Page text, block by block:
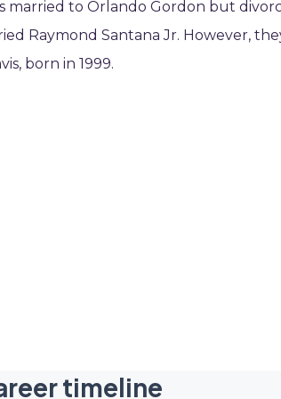
married to Orlando Gordon but
Raymond Santana Jr. However,
born in 1999.
timeline